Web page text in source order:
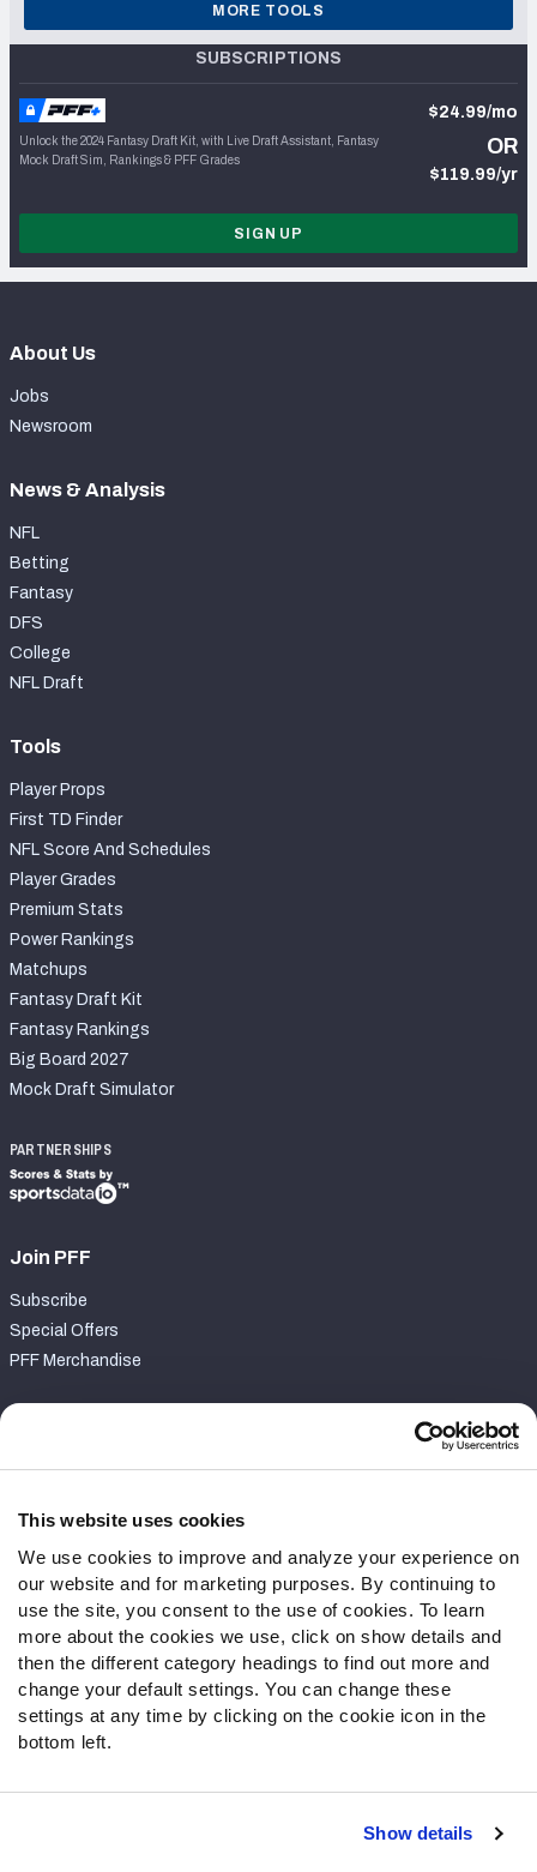
This website uses cookies
We use cookies to improve and analyze your experience on
our website and for marketing purposes. By continuing to
use the site, you consent to the use of cookies. To learn
more about the cookies we use, click on show details and
then the different category headings to find out more and
change your default settings. You can change these
settings at any time by clicking on the cookie icon in the
bottom left.
Show details
MORE TOOLS
SUBSCRIPTIONS
Unlock the 2024 Fantasy Draft Kit, with Live Draft Assistant, Fantasy
Mock Draft Sim, Rankings & PFF Grades
$24.99/mo
OR
$119.99/yr
SIGN UP
About Us
Jobs
Newsroom
News & Analysis
NFL
Betting
Fantasy
DFS
College
NFL Draft
Tools
Player Props
First TD Finder
NFL Score And Schedules
Player Grades
Premium Stats
Power Rankings
Matchups
Fantasy Draft Kit
Fantasy Rankings
Big Board 2027
Mock Draft Simulator
PARTNERSHIPS
Join PFF
Subscribe
Special Offers
PFF Merchandise
Contact Support
Follow Us
Twitter
Instagram
YouTube
Facebook
Discord
Podcasts